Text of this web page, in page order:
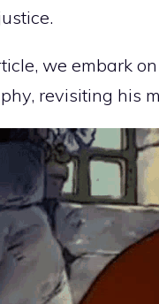
we embark
revisiting his